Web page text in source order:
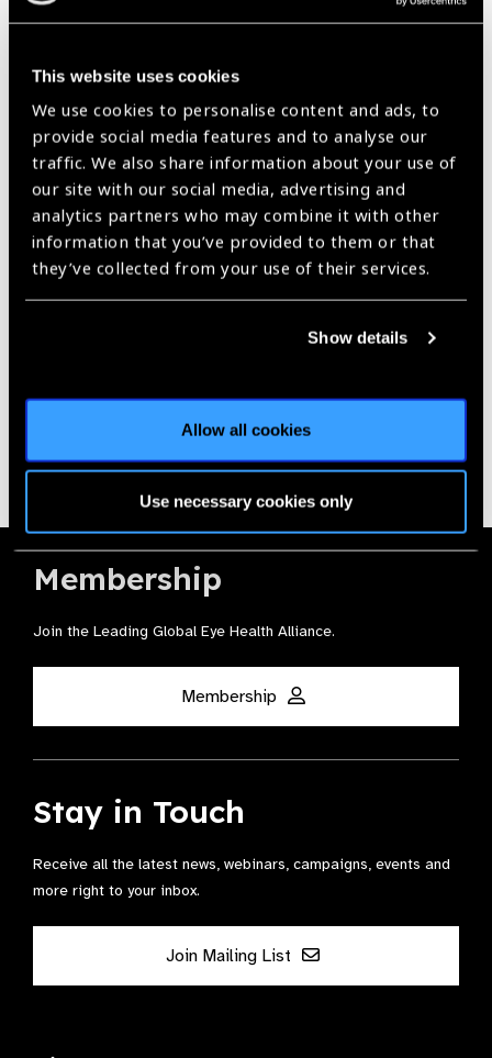
This website uses cookies
We use cookies to personalise content and ads, to
provide social media features and to analyse our
traffic. We also share information about your use of
our site with our social media, advertising and
analytics partners who may combine it with other
information that you’ve provided to them or that
they’ve collected from your use of their services.
Show details
Allow all cookies
Use necessary cookies only
USAID launches new
NTD programme for
West Africa News
https://www.iapb.org/news/usaid-launches-new-ntd-programme-
for-west-africa/ |
Published: 6th December 2018
Our Group A Members
Membership
Join the Leading Global Eye Health Alliance​.
Membership
Stay in Touch
Receive all the latest news, webinars, campaigns, events and
more right to your inbox.
Join Mailing List